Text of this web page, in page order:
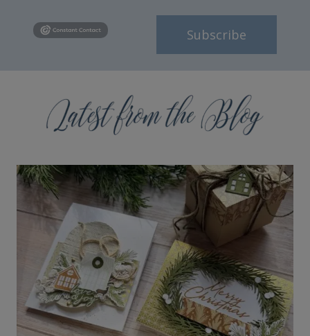
Subscribe